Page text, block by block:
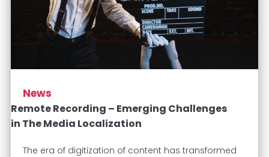
News
Remote Recording – Emerging Challenges
in The Media Localization
The era of digitization of content has transformed